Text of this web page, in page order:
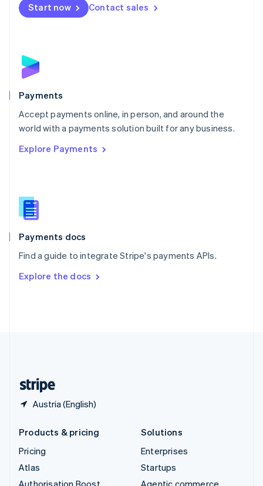
Start now Contact sales
Payments
Accept payments online, in person, and around the
world with a payments solution built for any business.
Explore Payments
Payments docs
Find a guide to integrate Stripe's payments APIs.
Explore the docs
Austria (English)
Netherlands
NederlandsEnglish
English
Poland
Portugal
PortuguêsEnglish
Romania
Singapore
Slovenia
English
Spain
EspañolEnglish
SvenskaEnglish
DeutschFrançais Italiano
Products & pricing
Pricing
Atlas
Authorisation Boost
Solutions
Enterprises
Startups
Agentic commerce